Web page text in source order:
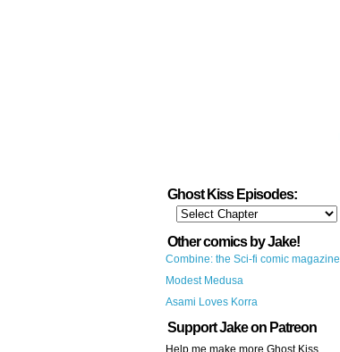
Ghost Kiss Episodes:
Other comics by Jake!
Combine: the Sci-fi comic magazine
Modest Medusa
Asami Loves Korra
Support Jake on Patreon
Help me make more Ghost Kiss